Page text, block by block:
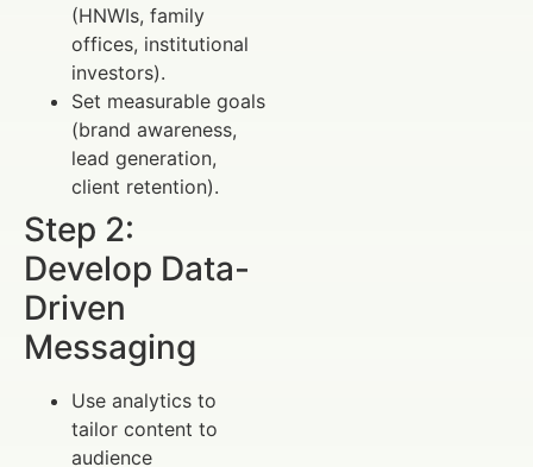
(HNWIs, family
offices, institutional
investors).
Set measurable goals
(brand awareness,
lead generation,
client retention).
Step 2:
Develop Data-
Driven
Messaging
Use analytics to
tailor content to
audience